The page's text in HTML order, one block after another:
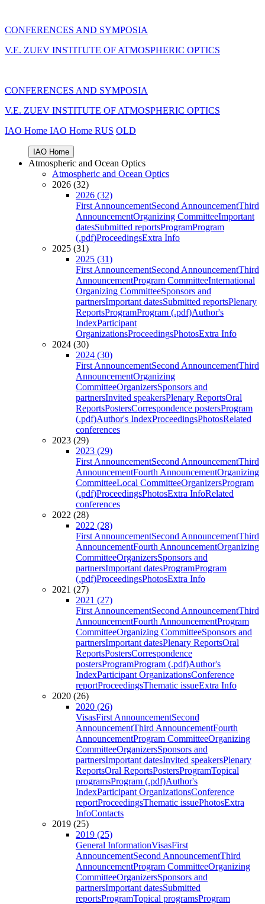
CONFERENCES AND SYMPOSIA
V.E. ZUEV INSTITUTE OF ATMOSPHERIC OPTICS
CONFERENCES AND SYMPOSIA
V.E. ZUEV INSTITUTE OF ATMOSPHERIC OPTICS
IAO Home IAO Home RUS OLD
IAO Home
Atmospheric and Ocean Optics
Atmospheric and Ocean Optics
2026 (32)
2026 (32)
First AnnouncementSecond AnnouncementThird
AnnouncementOrganizing CommitteeImportant
datesSubmitted reportsProgramProgram
(.pdf)ProceedingsExtra Info
2025 (31)
2025 (31)
First AnnouncementSecond AnnouncementThird
AnnouncementProgram CommitteeInternational
Organizing CommitteeSponsors and
partnersImportant datesSubmitted reportsPlenary
ReportsProgramProgram (.pdf)Author's
IndexParticipant
OrganizationsProceedingsPhotosExtra Info
2024 (30)
2024 (30)
First AnnouncementSecond AnnouncementThird
AnnouncementOrganizing
CommitteeOrganizersSponsors and
partnersInvited speakersPlenary ReportsOral
ReportsPostersCorrespondence postersProgram
(.pdf)Author's IndexProceedingsPhotosRelated
conferences
2023 (29)
2023 (29)
First AnnouncementSecond AnnouncementThird
AnnouncementFourth AnnouncementOrganizing
CommitteeLocal CommitteeOrganizersProgram
(.pdf)ProceedingsPhotosExtra InfoRelated
conferences
2022 (28)
2022 (28)
First AnnouncementSecond AnnouncementThird
AnnouncementFourth AnnouncementOrganizing
CommitteeOrganizersSponsors and
partnersImportant datesProgramProgram
(.pdf)ProceedingsPhotosExtra Info
2021 (27)
2021 (27)
First AnnouncementSecond AnnouncementThird
AnnouncementFourth AnnouncementProgram
CommitteeOrganizing CommitteeSponsors and
partnersImportant datesPlenary ReportsOral
ReportsPostersCorrespondence
postersProgramProgram (.pdf)Author's
IndexParticipant OrganizationsConference
reportProceedingsThematic issueExtra Info
2020 (26)
2020 (26)
VisasFirst AnnouncementSecond
AnnouncementThird AnnouncementFourth
AnnouncementProgram CommitteeOrganizing
CommitteeOrganizersSponsors and
partnersImportant datesInvited speakersPlenary
ReportsOral ReportsPostersProgramTopical
programsProgram (.pdf)Author's
IndexParticipant OrganizationsConference
reportProceedingsThematic issuePhotosExtra
InfoContacts
2019 (25)
2019 (25)
General InformationVisasFirst
AnnouncementSecond AnnouncementThird
AnnouncementProgram CommitteeOrganizing
CommitteeOrganizersSponsors and
partnersImportant datesSubmitted
reportsProgramTopical programsProgram